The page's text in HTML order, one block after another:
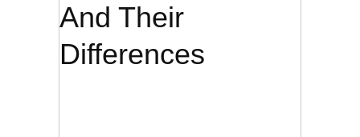
And Their
Differences